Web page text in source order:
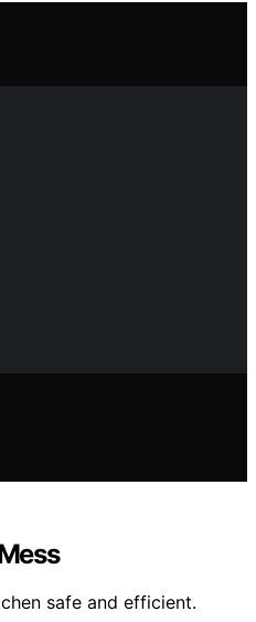
safe and efficient.